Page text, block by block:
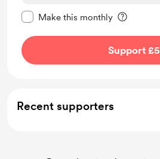
Make this monthly
Support £5
Recent supporters